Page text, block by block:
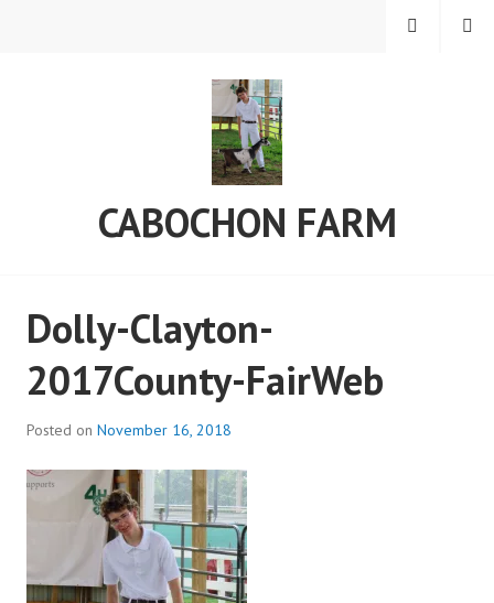
CABOCHON FARM
MENU
SEARCH
Dolly-Clayton-
2017County-FairWeb
Posted on November 16, 2018
a
d
m
i
n